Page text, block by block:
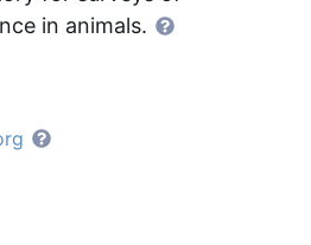
in animals.